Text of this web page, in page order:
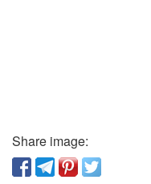
Share image: